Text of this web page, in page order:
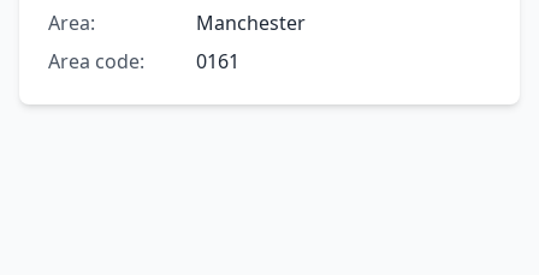
Area:
Manchester
Area code:
0161